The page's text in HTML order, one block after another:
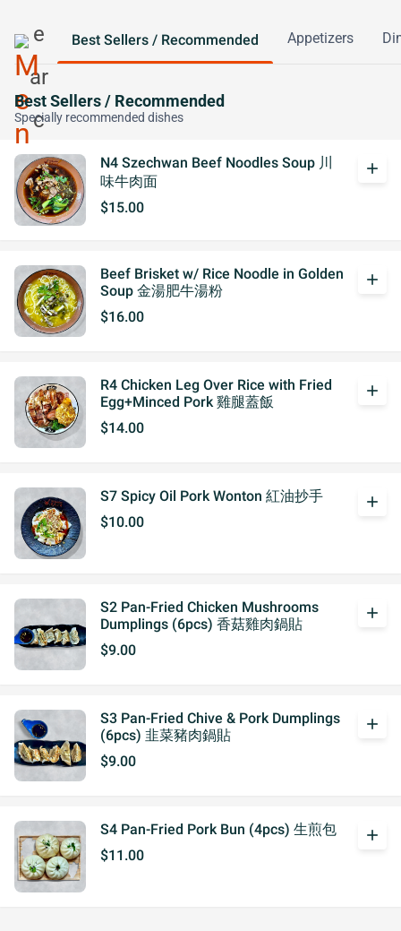
Best Sellers / Recommended Appetizers
Best Sellers / Recommended
Specially recommended dishes
N4 Szechwan Beef Noodles Soup 川
味牛肉面
$15.00
add
Beef Brisket w/ Rice Noodle in Golden
Soup 金湯肥牛湯粉
$16.00
add
R4 Chicken Leg Over Rice with Fried
Egg+Minced Pork 雞腿蓋飯
$14.00
add
S7 Spicy Oil Pork Wonton 紅油抄手
$10.00
add
S2 Pan-Fried Chicken Mushrooms
Dumplings (6pcs) 香菇雞肉鍋貼
$9.00
add
S3 Pan-Fried Chive & Pork Dumplings
(6pcs) 韭菜豬肉鍋貼
$9.00
add
S4 Pan-Fried Pork Bun (4pcs) 生煎包
$11.00
add